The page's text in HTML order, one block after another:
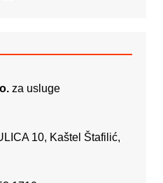
za usluge
10, Kaštel Štafilić,